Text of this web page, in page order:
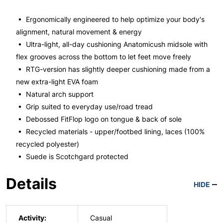
• Ergonomically engineered to help optimize your body's
alignment, natural movement & energy
• Ultra-light, all-day cushioning Anatomicush midsole with
flex grooves across the bottom to let feet move freely
• RTG-version has slightly deeper cushioning made from a
new extra-light EVA foam
• Natural arch support
• Grip suited to everyday use/road tread
• Debossed FitFlop logo on tongue & back of sole
• Recycled materials - upper/footbed lining, laces (100%
recycled polyester)
• Suede is Scotchgard protected
Details HIDE
Activity: Casual